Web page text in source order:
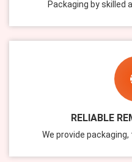
Packaging by skilled
RELIABLE
We provide